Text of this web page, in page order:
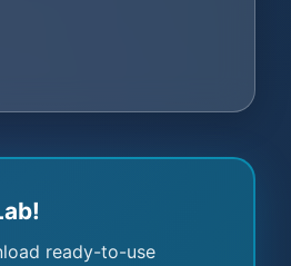
ready-to-use